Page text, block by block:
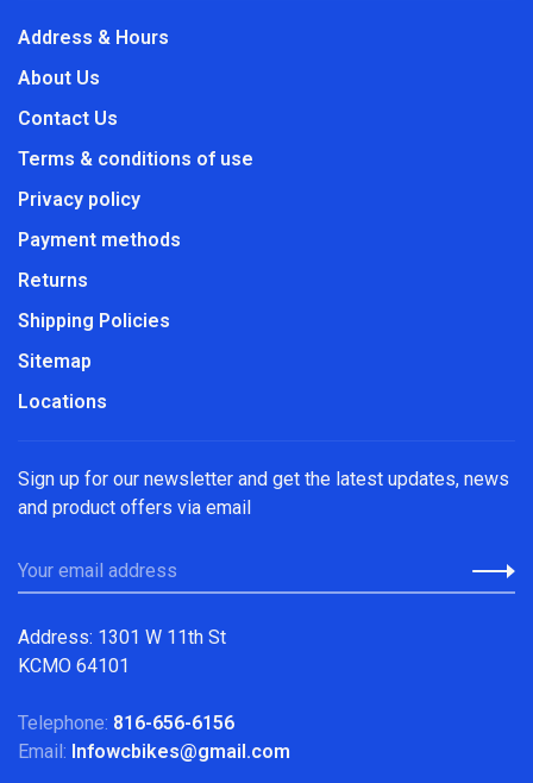
Address & Hours
About Us
Contact Us
Terms & conditions of use
Privacy policy
Payment methods
Returns
Shipping Policies
Sitemap
Locations
Sign up for our newsletter and get the latest updates, news
and product offers via email
Address: 1301 W 11th St
KCMO 64101
Telephone: 816-656-6156
Email: Infowcbikes@gmail.com